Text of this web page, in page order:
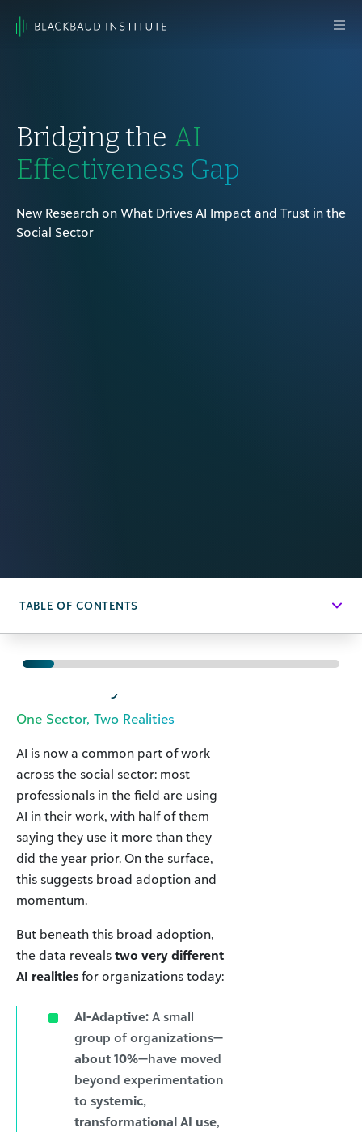
Main
Bridging the AI
Effectiveness Gap
New Research on What Drives AI Impact and Trust in the
Social Sector
TABLE OF CONTENTS
Executive
One Sector, Two Realities
AI is now a common part of work
across the social sector: most
professionals in the field are using
AI in their work, with half of them
saying they use it more than they
did the year prior. On the surface,
this suggests broad adoption and
momentum.
But beneath this broad adoption,
the data reveals two very different
AI realities for organizations today:
AI-Adaptive: A small
group of organizations—
about 10%—have moved
beyond experimentation
to systemic,
transformational AI use,